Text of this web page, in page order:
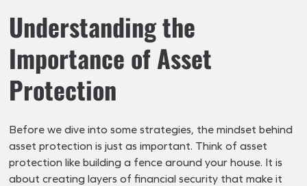
Understanding the
Importance of Asset
Protection
Before we dive into some strategies, the mindset behind
asset protection is just as important. Think of asset
protection like building a fence around your house. It is
about creating layers of financial security that make it